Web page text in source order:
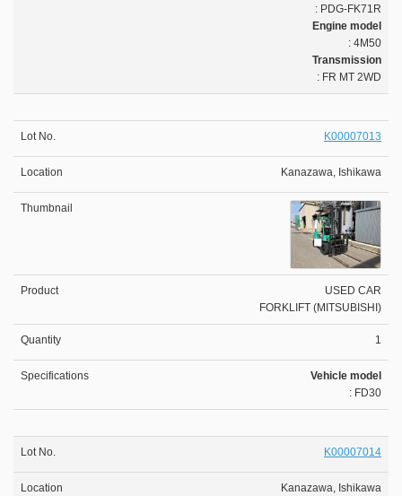
: PDG-FK71R
Engine model
: 4M50
Transmission
: FR MT 2WD
K00007013
Kanazawa, Ishikawa
USED CAR
FORKLIFT (MITSUBISHI)
1
Vehicle model
: FD30
K00007014
Kanazawa, Ishikawa